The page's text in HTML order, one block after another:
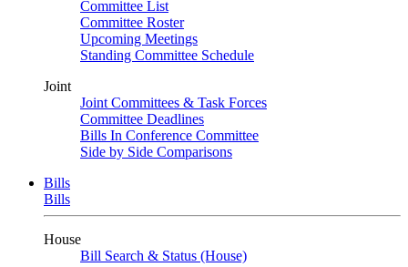
Committee List
Committee Roster
Upcoming Meetings
Standing Committee Schedule
Joint
Joint Committees & Task Forces
Committee Deadlines
Bills In Conference Committee
Side by Side Comparisons
Bills
Bills
House
Bill Search & Status (House)